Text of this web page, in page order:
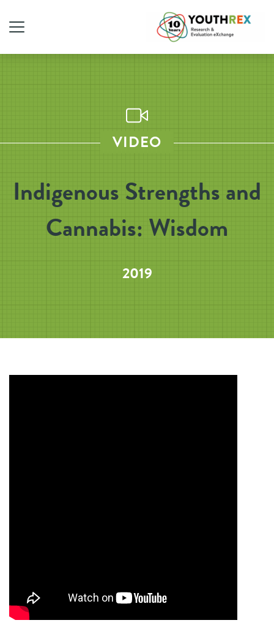
VIDEO
Indigenous Strengths and
Cannabis: Wisdom
2019